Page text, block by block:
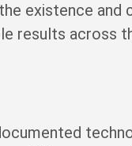
existence
results across